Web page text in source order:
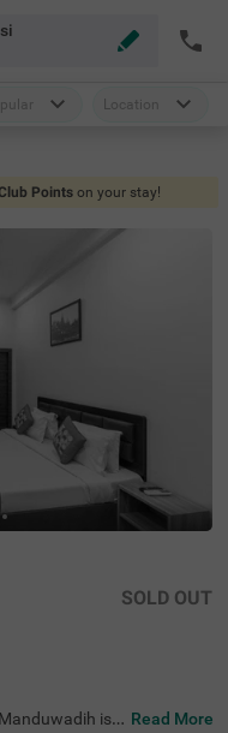
Location
Points on your stay!
SOLD OUT
is h Read More